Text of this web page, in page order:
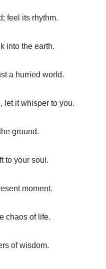
feel its rhythm.
into the earth.
a hurried world.
let it whisper to you.
ground.
to your soul.
moment.
chaos of life.
of wisdom.